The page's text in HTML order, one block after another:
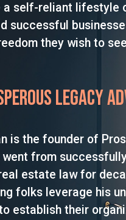
a self-reliant lifestyle
successful
they wish to
Legacy
is the founder of
went from
estate law for
folks leverage his
establish their